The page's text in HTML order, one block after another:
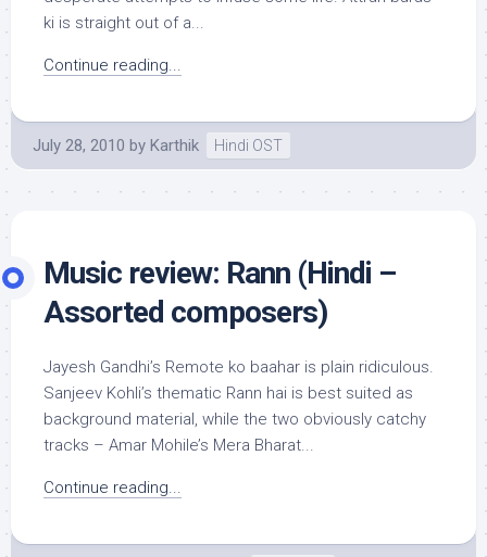
ki is straight out of a...
Continue reading...
July 28, 2010 by Karthik Hindi OST
Music review: Rann (Hindi –
Assorted composers)
Jayesh Gandhi’s Remote ko baahar is plain ridiculous.
Sanjeev Kohli’s thematic Rann hai is best suited as
background material, while the two obviously catchy
tracks – Amar Mohile’s Mera Bharat...
Continue reading...